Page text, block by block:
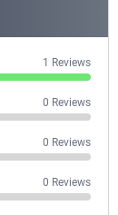
1 Reviews
0 Reviews
0 Reviews
0 Reviews